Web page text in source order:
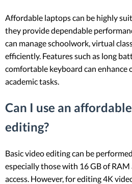
Affordable laptops can be highly
they provide dependable
can manage schoolwork, virtual
efficiently. Features such as long
comfortable keyboard can enhance
academic tasks.
Can I use an
editing?
Basic video editing can be
especially those with 16 GB of RAM
access. However, for editing 4K